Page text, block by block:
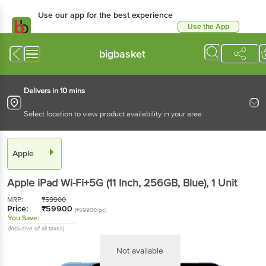
Use our app for the best experience
Use the App
bigbasket
Delivers in 10 mins
Select location to view product availability in your area
Apple
Apple iPad Wi-Fi+5G (11 Inch, 256GB, Blue), 1 Unit
MRP: ₹59900
Price: ₹59900 (₹59900/pc)
You Save:
(Inclusive of all taxes)
Not available